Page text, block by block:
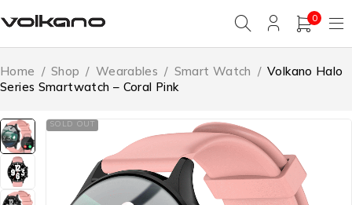
0
Home / Shop / Wearables / Smart Watch / Volkano Halo
Series Smartwatch – Coral Pink
SOLD OUT